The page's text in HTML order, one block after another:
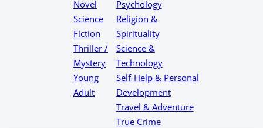
Novel
Science
Fiction
Thriller /
Mystery
Young
Adult
Psychology
Religion &
Spirituality
Science &
Technology
Self-Help & Personal
Development
Travel & Adventure
True Crime